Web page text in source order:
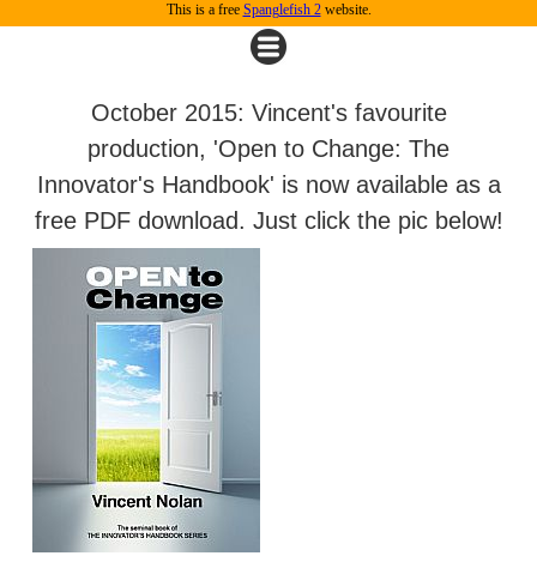
This is a free Spanglefish 2website.
October 2015: Vincent's favourite
production, 'Open to Change: The
Innovator's Handbook' is now available as a
free PDF download. Just click the pic below!